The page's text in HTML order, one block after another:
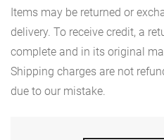
Items may be returned or
delivery. To receive credit, a
complete and in its original
Shipping charges are not
due to our mistake.